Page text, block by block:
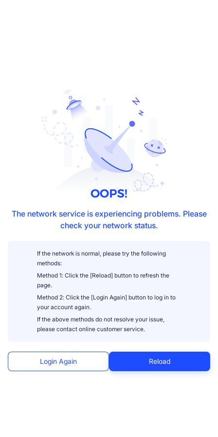
The network service is experiencing problems. Please
check your network status.
If the network is normal, please try the following
methods:
Method 1: Click the [Reload] button to refresh the
page.
Method 2: Click the [Login Again] button to log in to
your account again.
If the above methods do not resolve your issue,
please contact online customer service.
Login Again Reload